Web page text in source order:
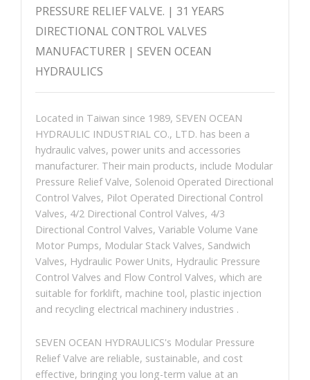
PRESSURE RELIEF VALVE. | 31 YEARS
DIRECTIONAL CONTROL VALVES
MANUFACTURER | SEVEN OCEAN
HYDRAULICS
Located in Taiwan since 1989, SEVEN OCEAN
HYDRAULIC INDUSTRIAL CO., LTD. has been a
hydraulic valves, power units and accessories
manufacturer. Their main products, include Modular
Pressure Relief Valve, Solenoid Operated Directional
Control Valves, Pilot Operated Directional Control
Valves, 4/2 Directional Control Valves, 4/3
Directional Control Valves, Variable Volume Vane
Motor Pumps, Modular Stack Valves, Sandwich
Valves, Hydraulic Power Units, Hydraulic Pressure
Control Valves and Flow Control Valves, which are
suitable for forklift, machine tool, plastic injection
and recycling electrical machinery industries .
SEVEN OCEAN HYDRAULICS's Modular Pressure
Relief Valve are reliable, sustainable, and cost
effective, bringing you long-term value at an